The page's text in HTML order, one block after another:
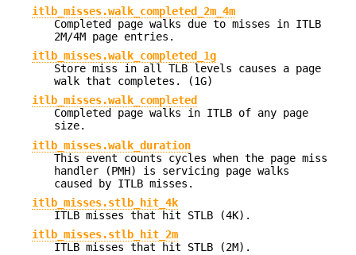
itlb_misses.walk_completed_2m_4m
Completed page walks due to misses in ITLB
2M/4M page entries.
itlb_misses.walk_completed_1g
Store miss in all TLB levels causes a page
walk that completes. (1G)
itlb_misses.walk_completed
Completed page walks in ITLB of any page
size.
itlb_misses.walk_duration
This event counts cycles when the page miss
handler (PMH) is servicing page walks
caused by ITLB misses.
itlb_misses.stlb_hit_4k
ITLB misses that hit STLB (4K).
itlb_misses.stlb_hit_2m
ITLB misses that hit STLB (2M).